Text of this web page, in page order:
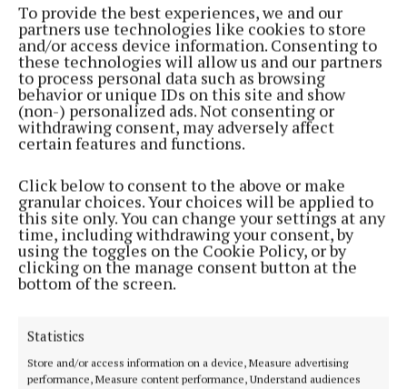
To provide the best experiences, we and our
partners use technologies like cookies to store
and/or access device information. Consenting to
these technologies will allow us and our partners
to process personal data such as browsing
behavior or unique IDs on this site and show
(non-) personalized ads. Not consenting or
withdrawing consent, may adversely affect
certain features and functions.
Click below to consent to the above or make
granular choices. Your choices will be applied to
this site only. You can change your settings at any
time, including withdrawing your consent, by
using the toggles on the Cookie Policy, or by
clicking on the manage consent button at the
bottom of the screen.
Statistics
Store and/or access information on a device, Measure advertising
performance, Measure content performance, Understand audiences
Tractors expected to pull their weight for
fundraiser in Fore
9 months ago
ENTERTAINMENT
Visit Fore for Halloween… if you dare!
9 months ago
NEWS
Fore Abbey tour guides would help local
businesses - Jones
11 months ago
towns
1 year ago